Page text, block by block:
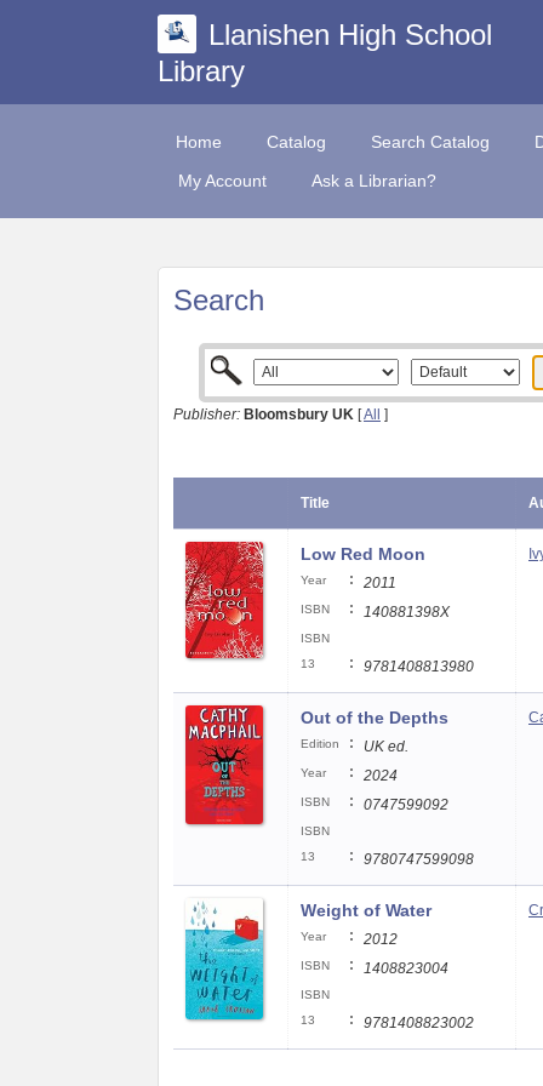
Llanishen High School
Library
Home Catalog Search Catalog
My Account
Ask a Librarian?
Search
Publisher: Bloomsbury UK [All ]
Title
Low Red Moon
Year : 2011
ISBN : 140881398X
ISBN
13
: 9781408813980
Out of the Depths
Edition : UK ed.
Year : 2024
ISBN : 0747599092
ISBN
13
: 9780747599098
Weight of Water
Year : 2012
ISBN : 1408823004
ISBN
13
: 9781408823002